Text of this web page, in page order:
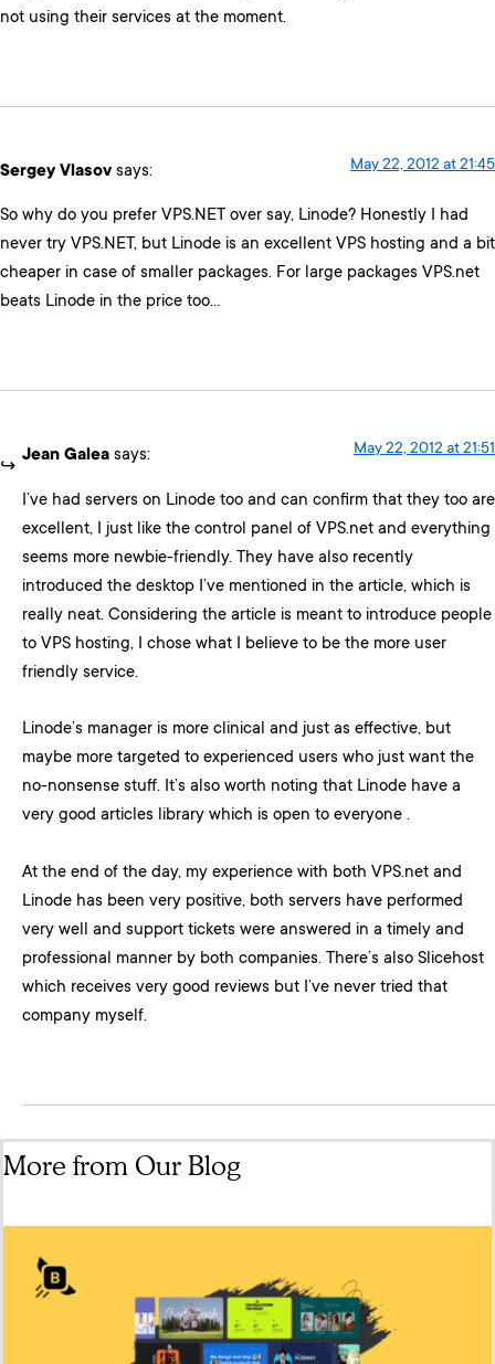
not using their services at the moment.
Sergey Vlasov says: May 22, 2012 at 21:45
So why do you prefer VPS.NET over say, Linode? Honestly I had
never try VPS.NET, but Linode is an excellent VPS hosting and a bit
cheaper in case of smaller packages. For large packages VPS.net
beats Linode in the price too…
Jean Galea says: May 22, 2012 at 21:51
I’ve had servers on Linode too and can confirm that they too are
excellent, I just like the control panel of VPS.net and everything
seems more newbie-friendly. They have also recently
introduced the desktop I’ve mentioned in the article, which is
really neat. Considering the article is meant to introduce people
to VPS hosting, I chose what I believe to be the more user
friendly service.
Linode’s manager is more clinical and just as effective, but
maybe more targeted to experienced users who just want the
no-nonsense stuff. It’s also worth noting that Linode have a
very good articles library which is open to everyone .
At the end of the day, my experience with both VPS.net and
Linode has been very positive, both servers have performed
very well and support tickets were answered in a timely and
professional manner by both companies. There’s also Slicehost
which receives very good reviews but I’ve never tried that
company myself.
More from Our Blog